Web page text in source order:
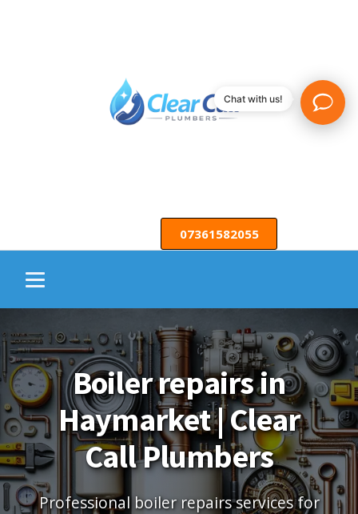
07361582055
Boiler repairs in
Haymarket | Clear
Call Plumbers
Professional boiler repairs services for
Chat with us!